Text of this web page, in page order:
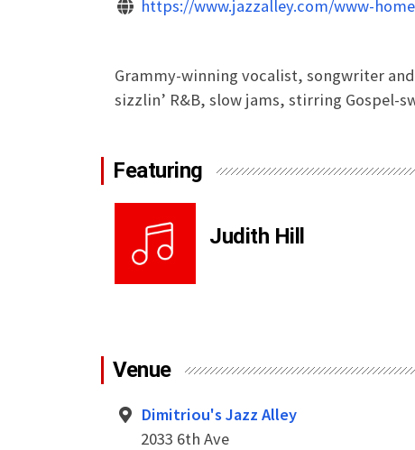
https://www.jazzalley.com/www-
Grammy-winning vocalist, songwriter
sizzlin’ R&B, slow jams, stirring Gospel-
Featuring
Judith Hill
Venue
Dimitriou's Jazz Alley
2033 6th Ave